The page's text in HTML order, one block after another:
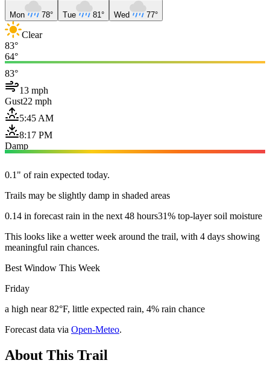
Mon 78° Tue 81° Wed 77°
Clear
83°
64°
83°
13 mph
Gust22 mph
5:45 AM
8:17 PM
Damp
0.1" of rain expected today.
Trails may be slightly damp in shaded areas
0.14 in forecast rain in the next 48 hours31% top-layer soil moisture
This looks like a wetter week around the trail, with 4 days showing
meaningful rain chances.
Best Window This Week
Friday
a high near 82°F, little expected rain, 4% rain chance
Forecast data via Open-Meteo.
About This Trail